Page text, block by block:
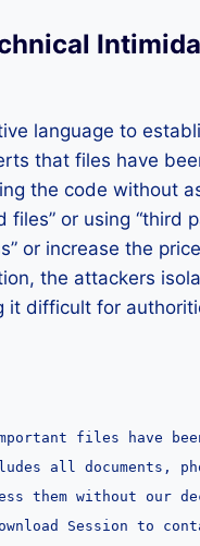
language to
that files have
the code without
or using “third
or increase the
the attackers
it difficult for
files have
all documents,
them without our
Session to